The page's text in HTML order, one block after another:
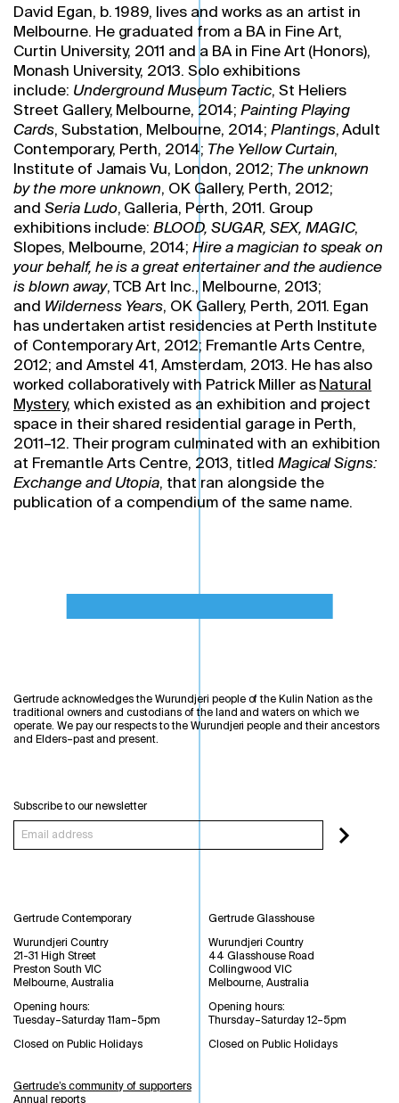
David Egan, b. 1989, lives and works as an artist in
Melbourne. He graduated from a BA in Fine Art,
Curtin University, 2011 and a BA in Fine Art (Honors),
Monash University, 2013. Solo exhibitions
include: Underground Museum Tactic, St Heliers
Street Gallery, Melbourne, 2014; Painting Playing
Cards, Substation, Melbourne, 2014; Plantings, Adult
Contemporary, Perth, 2014; The Yellow Curtain,
Institute of Jamais Vu, London, 2012; The unknown
by the more unknown, OK Gallery, Perth, 2012;
and Seria Ludo, Galleria, Perth, 2011. Group
exhibitions include:BLOOD, SUGAR, SEX, MAGIC,
Slopes, Melbourne, 2014;Hire a magician to speak on
your behalf, he is a great entertainer and the audience
is blown away, TCB Art Inc., Melbourne, 2013;
and Wilderness Years, OK Gallery, Perth, 2011. Egan
has undertaken artist residencies at Perth Institute
of Contemporary Art, 2012; Fremantle Arts Centre,
2012; and Amstel 41, Amsterdam, 2013. He has also
worked collaboratively with Patrick Miller asNatural
Mystery, which existed as an exhibition and project
space in their shared residential garage in Perth,
2011–12. Their program culminated with an exhibition
at Fremantle Arts Centre, 2013, titled Magical Signs:
Exchange and Utopia, that ran alongside the
publication of a compendium of the same name.
Gertrude acknowledges the Wurundjeri people of the Kulin Nation as the
traditional owners and custodians of the land and waters on which we
operate. We pay our respects to the Wurundjeri people and their ancestors
and Elders–past and present.
Subscribe to our newsletter
Gertrude Contemporary
Wurundjeri Country
21-31 High Street
Preston South VIC
Melbourne, Australia
Opening hours:
Tuesday–Saturday 11am–5pm
Closed on Public Holidays
Gertrude Glasshouse
Wurundjeri Country
44 Glasshouse Road
Collingwood VIC
Melbourne, Australia
Opening hours:
Thursday–Saturday 12–5pm
Closed on Public Holidays
Gertrude’s community of supporters
Annual reports